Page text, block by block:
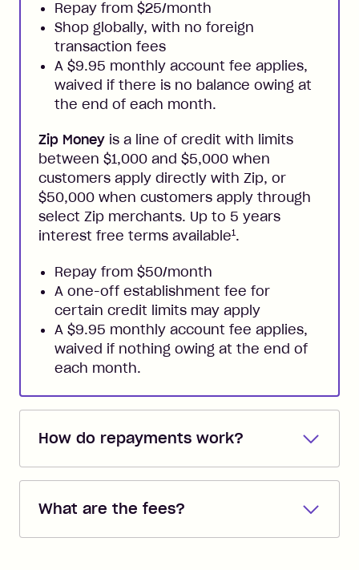
Repay from $25/month
Shop globally, with no foreign
transaction fees
A $9.95 monthly account fee applies,
waived if there is no balance owing at
the end of each month.
Zip Money is a line of credit with limits
between $1,000 and $5,000 when
customers apply directly with Zip, or
$50,000 when customers apply through
select Zip merchants. Up to 5 years
interest free terms available1.
Repay from $50/month
A one-off establishment fee for
certain credit limits may apply
A $9.95 monthly account fee applies,
waived if nothing owing at the end of
each month.
How do repayments work?
Repayments are automatically direct
you added when you created the
What are the fees?
Zip Pay: